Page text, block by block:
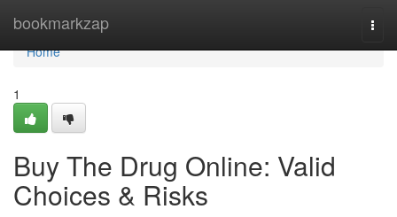
bookmarkzap
Home
Home
1
Buy The Drug Online: Valid
Choices & Risks